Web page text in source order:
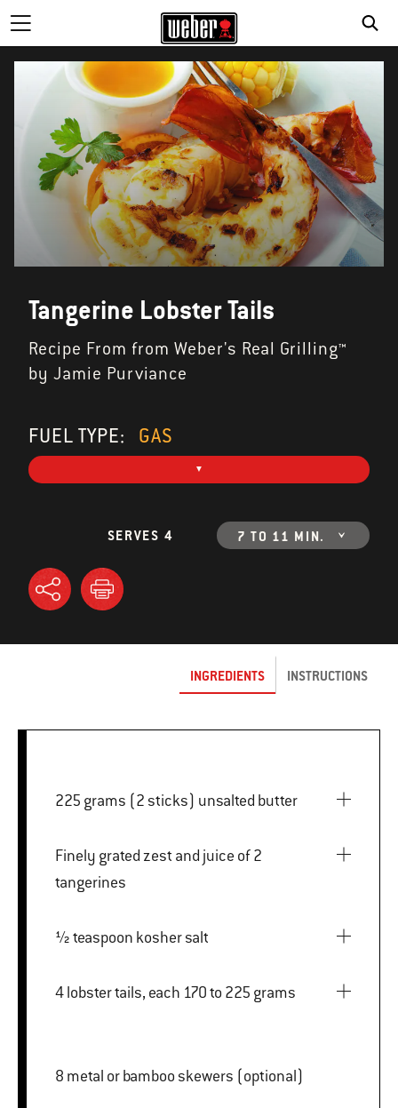
Tangerine Lobster Tails
Recipe From from Weber's Real Grilling™
by Jamie Purviance
FUEL TYPE: GAS
SERVES 4 7 TO 11 MIN.
INGREDIENTS INSTRUCTIONS
225 grams (2 sticks) unsalted butter
Finely grated zest and juice of 2
tangerines
½ teaspoon kosher salt
4 lobster tails, each 170 to 225 grams
8 metal or bamboo skewers (optional)